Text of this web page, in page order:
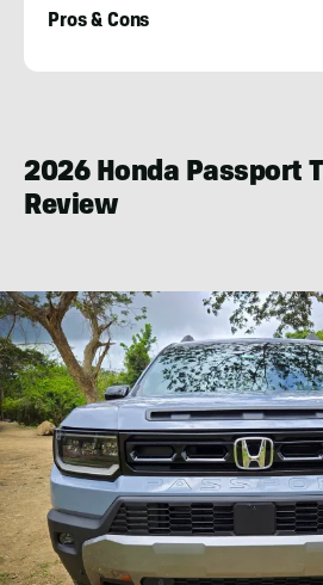
Pros & Cons
2026 Honda Passport
Review